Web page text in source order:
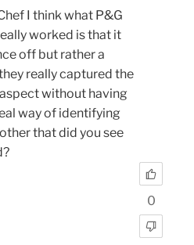
I think what P&G
worked is that it
off but rather a
really captured the
without having
way of identifying
that did you see
0